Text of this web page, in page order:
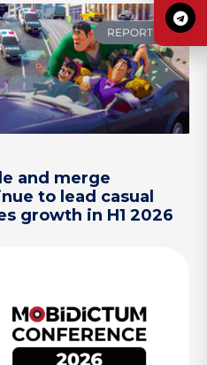
REPORTS
and merge
to lead casual
growth in H1 2026